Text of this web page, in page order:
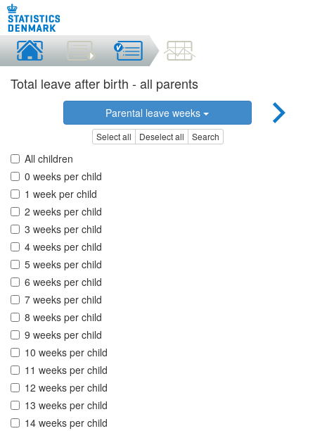
Total leave after birth - all parents
Parental leave weeks
Select all Deselect all Search
All children
0 weeks per child
1 week per child
2 weeks per child
3 weeks per child
4 weeks per child
5 weeks per child
6 weeks per child
7 weeks per child
8 weeks per child
9 weeks per child
10 weeks per child
11 weeks per child
12 weeks per child
13 weeks per child
14 weeks per child